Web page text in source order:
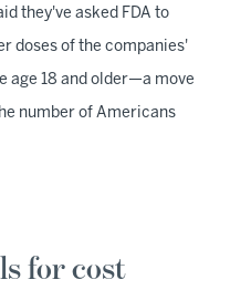
they've asked FDA to
doses of the companies'
age 18 and older—a move
number of Americans
for cost